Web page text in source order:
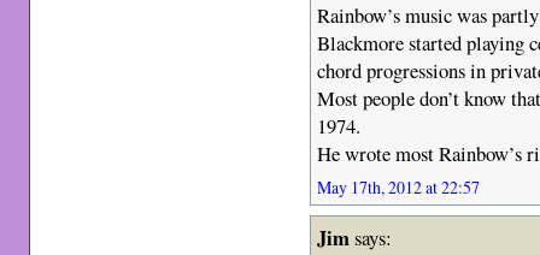
Rainbow’s music was
Blackmore started playing
chord progressions in
Most people don’t know
1974.
He wrote most Rainbow’s
May 17th, 2012 at 22:57
Jimsays: